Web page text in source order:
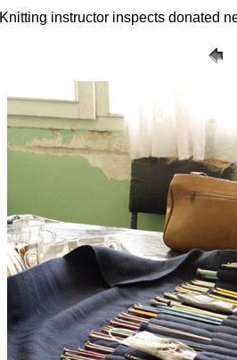
Knitting instructor inspects donated